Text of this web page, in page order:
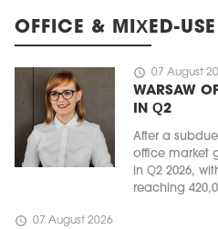
OFFICE & MIXED-
schedule 07 August
WARSAW
IN Q2
After a
office market
in Q2 2026,
reaching
schedule 07 August 2026